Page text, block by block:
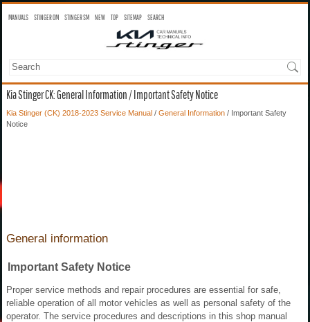
MANUALS STINGER OM STINGER SM NEW TOP SITEMAP SEARCH
Kia Stinger CK: General Information / Important Safety Notice
Kia Stinger (CK) 2018-2023 Service Manual / General Information / Important Safety
Notice
General information
Important Safety Notice
Proper service methods and repair procedures are essential for safe,
reliable operation of all motor vehicles as well as personal safety of the
operator. The service procedures and descriptions in this shop manual